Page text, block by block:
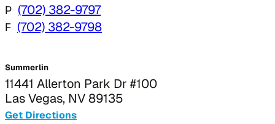
P (702) 382-9797
F (702) 382-9798
Summerlin
11441 Allerton Park Dr #100
Las Vegas, NV 89135
Get Directions